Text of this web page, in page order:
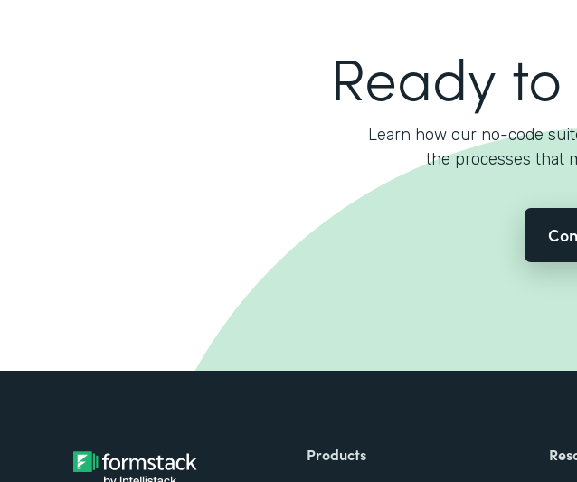
Ready
Learn how our no-code
the processes that
Products